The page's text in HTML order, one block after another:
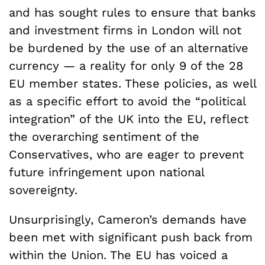
and has sought rules to ensure that banks
and investment firms in London will not
be burdened by the use of an alternative
currency — a reality for only 9 of the 28
EU member states. These policies, as well
as a specific effort to avoid the “political
integration” of the UK into the EU, reflect
the overarching sentiment of the
Conservatives, who are eager to prevent
future infringement upon national
sovereignty.
Unsurprisingly, Cameron’s demands have
been met with significant push back from
within the Union. The EU has voiced a